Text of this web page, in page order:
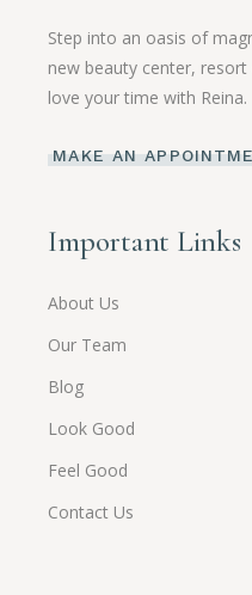
Step into an oasis of
new beauty center, resort
love your time with Reina.
MAKE AN
Important Links
About Us
Our Team
Blog
Look Good
Feel Good
Contact Us